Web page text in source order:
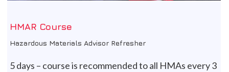
HMAR Course
Hazardous Materials Advisor Refresher
5 days – course is recommended to all HMAs every 3